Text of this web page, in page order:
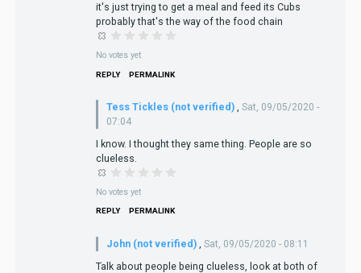
it's just trying to get a meal and feed its Cubs
probably that's the way of the food chain
No votes yet
REPLY PERMALINK
Tess Tickles (not verified)
Sat, 09/05/2020 -
07:04
I know. I thought they same thing. People are so
clueless.
No votes yet
REPLY PERMALINK
John (not verified) Sat, 09/05/2020 - 08:11
Talk about people being clueless, look at both of